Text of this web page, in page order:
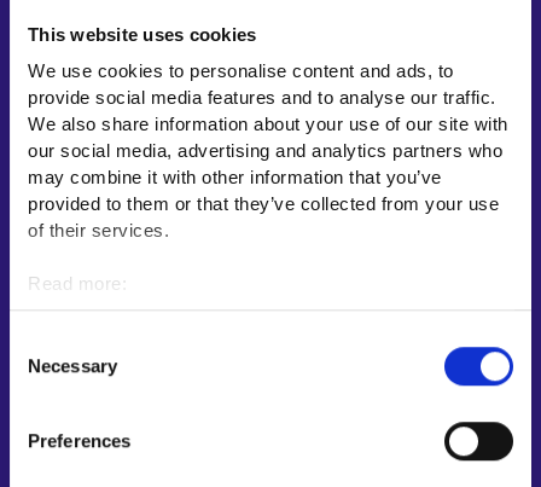
This website uses cookies
We use cookies to personalise content and ads, to
provide social media features and to analyse our traffic.
We also share information about your use of our site with
our social media, advertising and analytics partners who
may combine it with other information that you’ve
provided to them or that they’ve collected from your use
of their services.
Read more:
Cookies
Selection
Necessary
Preferences
My job path
Job applicant profile
Vacancies
Information and news in other languages
Employment area contact information
Information and guidance about unemployment security
Instructions for the E-services and My job path sections